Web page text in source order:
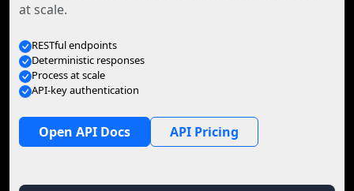
at scale.
RESTful endpoints
Deterministic responses
Process at scale
API-key authentication
Open API Docs API Pricing